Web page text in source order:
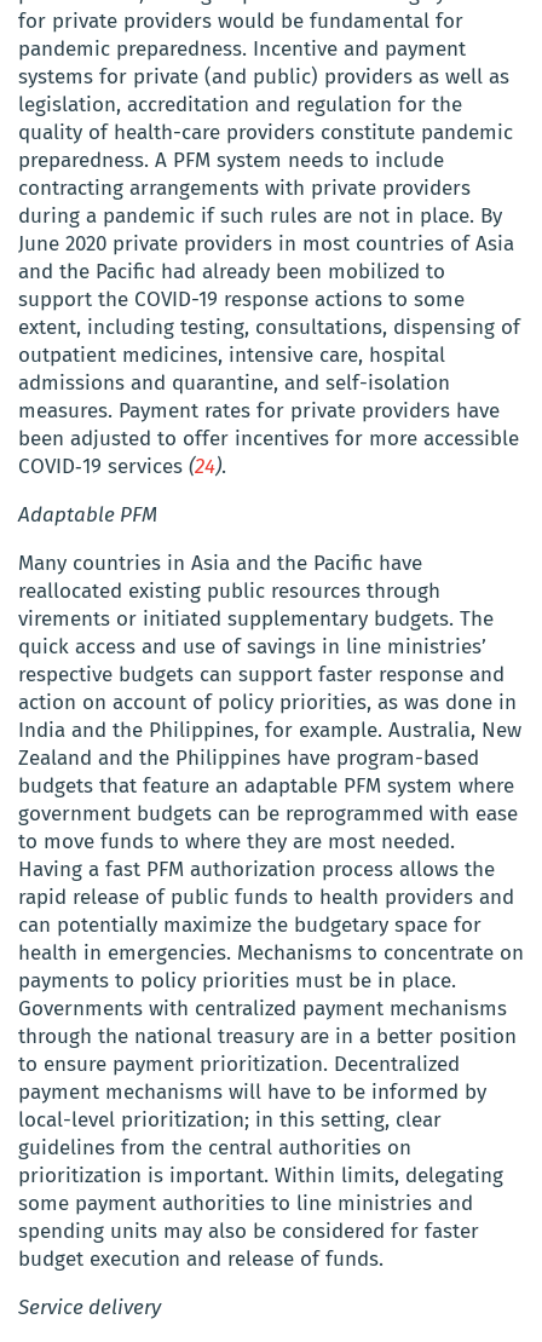
for private providers would be fundamental for
pandemic preparedness. Incentive and payment
systems for private (and public) providers as well as
legislation, accreditation and regulation for the
quality of health-care providers constitute pandemic
preparedness. A PFM system needs to include
contracting arrangements with private providers
during a pandemic if such rules are not in place. By
June 2020 private providers in most countries ofAsia
and the Pacific had already been mobilized to
support the COVID-19 response actions to some
extent, including testing, consultations, dispensing of
outpatient medicines, intensive care, hospital
admissions and quarantine, and self-isolation
measures. Payment rates for private providers have
been adjusted to offer incentives for more accessible
COVID‑19 services (24).
Adaptable PFM
Many countries in Asia and the Pacific have
reallocated existing public resources through
virements or initiated supplementary budgets. The
quick access and use of savings in line ministries’
respective budgets can support faster response and
action on account of policy priorities, as was done in
India and the Philippines, for example. Australia, New
Zealand and the Philippines have program-based
budgets that feature an adaptable PFM system where
government budgets can be reprogrammed with ease
to move funds to where they are most needed.
Having a fast PFM authorization process allows the
rapid release of public funds to health providers and
can potentially maximize the budgetary space for
health in emergencies. Mechanisms to concentrate on
payments to policy priorities must be in place.
Governments with centralized payment mechanisms
through the national treasury are in a better position
to ensure payment prioritization. Decentralized
payment mechanisms will have to be informed by
local-level prioritization; in this setting, clear
guidelines from the central authorities on
prioritization is important. Within limits, delegating
some payment authorities to line ministries and
spending units may also be considered for faster
budget execution and release of funds.
Service delivery